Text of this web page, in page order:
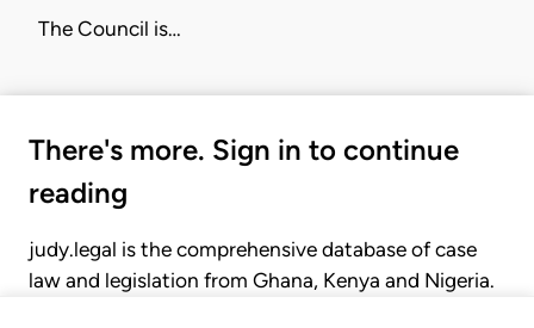
The Council is…
There's more. Sign in to continue
reading
judy.legal is the comprehensive database of case
law and legislation from Ghana, Kenya and Nigeria.